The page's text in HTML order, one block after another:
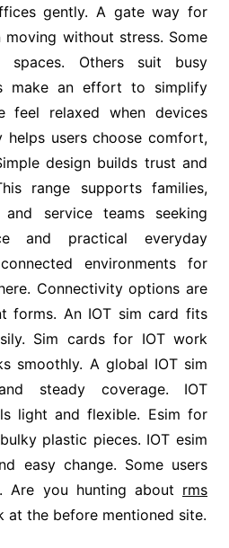
gently. A gate way for
moving without stress. Some
spaces. Others suit busy
make an effort to simplify
feel relaxed when devices
helps users choose comfort,
design builds trust and
range supports families,
and service teams seeking
and practical everyday
environments for
Connectivity options are
forms. An IOT sim card fits
Sim cards for IOT work
smoothly. A global IOT sim
steady coverage. IOT
light and flexible. Esim for
plastic pieces. IOT esim
easy change. Some users
Are you hunting about rms
at the before mentioned site.